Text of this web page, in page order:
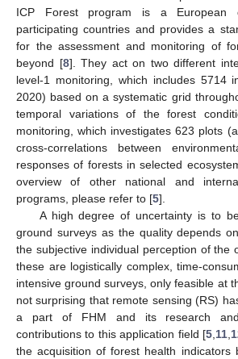
ICP Forest program is a European
participating countries and provides a
for the assessment and monitoring of
beyond [8]. They act on two different
level-1 monitoring, which includes 5714
2020) based on a systematic grid
temporal variations of the forest
monitoring, which investigates 623 plots
cross-correlations between
responses of forests in selected
overview of other national and
programs, please refer to [5].
A high degree of uncertainty is to
ground surveys as the quality depends
the subjective individual perception of the
these are logistically complex, time-
intensive ground surveys, only feasible at
not surprising that remote sensing (RS)
a part of FHM and its research
contributions to this application field [5 11
the acquisition of forest health indicators